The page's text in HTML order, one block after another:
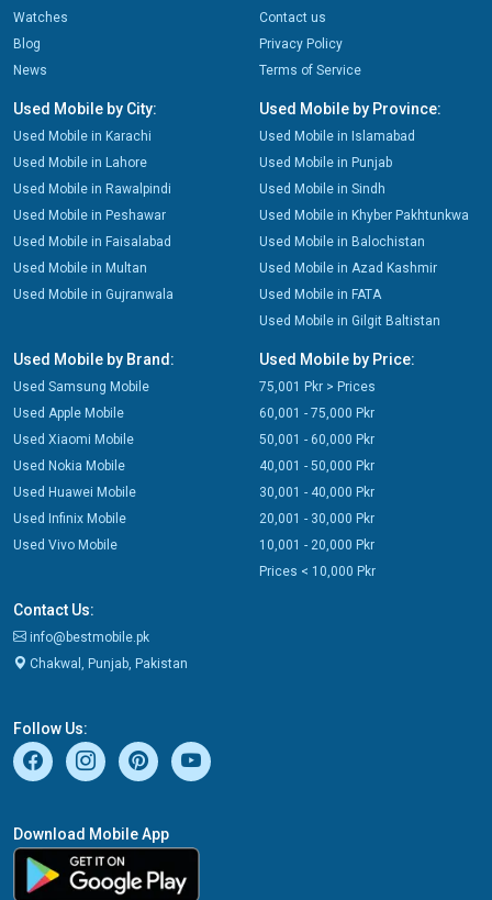
Watches
Blog
News
Contact us
Privacy Policy
Terms of Service
Used Mobile by City:
Used Mobile in Karachi
Used Mobile in Lahore
Used Mobile in Rawalpindi
Used Mobile in Peshawar
Used Mobile in Faisalabad
Used Mobile in Multan
Used Mobile in Gujranwala
Used Mobile by Province:
Used Mobile in Islamabad
Used Mobile in Punjab
Used Mobile in Sindh
Used Mobile in Khyber Pakhtunkwa
Used Mobile in Balochistan
Used Mobile in Azad Kashmir
Used Mobile in FATA
Used Mobile in Gilgit Baltistan
Used Mobile by Brand:
Used Samsung Mobile
Used Apple Mobile
Used Xiaomi Mobile
Used Nokia Mobile
Used Huawei Mobile
Used Infinix Mobile
Used Vivo Mobile
Used Mobile by Price:
75,001 Pkr > Prices
60,001 - 75,000 Pkr
50,001 - 60,000 Pkr
40,001 - 50,000 Pkr
30,001 - 40,000 Pkr
20,001 - 30,000 Pkr
10,001 - 20,000 Pkr
Prices < 10,000 Pkr
Contact Us:
info@bestmobile.pk
Chakwal, Punjab, Pakistan
Follow Us:
Download Mobile App